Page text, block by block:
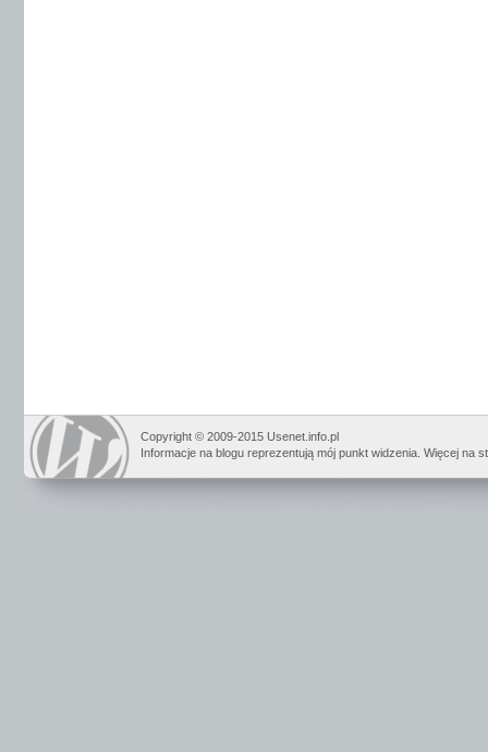
Copyright © 2009-2015 Usenet.info.pl
Informacje na blogu reprezentują mój punkt widzenia. Więcej na